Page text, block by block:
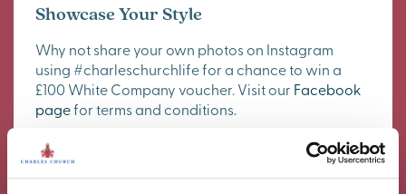
Showcase Your Style
Why not share your own photos on Instagram
using #charleschurchlife for a chance to win a
£100 White Company voucher. Visit our Facebook
pagefor terms and conditions.
#CharlesChurchLife
#CharlesChurchLife